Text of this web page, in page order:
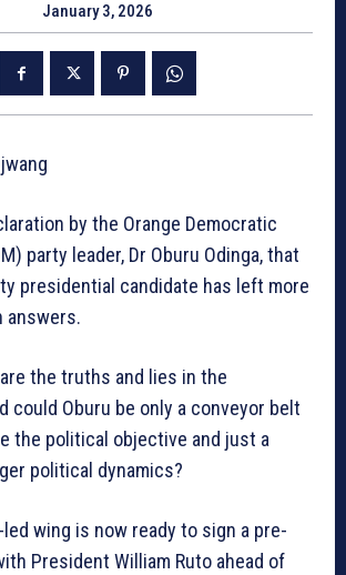
January 3, 2026
by the Orange Democratic
party leader, Dr Oburu Odinga, that
presidential candidate has left more
answers.
the truths and lies in the
could Oburu be only a conveyor belt
the political objective and just a
political dynamics?
wing is now ready to sign a pre-
President William Ruto ahead of